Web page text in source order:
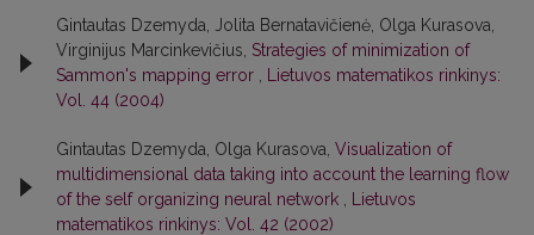
Gintautas Dzemyda, Jolita Bernatavičienė, Olga Kurasova,
Virginijus Marcinkevičius, Strategies of minimization of
Sammon's mapping error
Lietuvos matematikos rinkinys:
Vol. 44 (2004)
Gintautas Dzemyda, Olga Kurasova, Visualization of
multidimensional data taking into account the learning flow
of the self organizing neural network
Lietuvos
matematikos rinkinys: Vol. 42 (2002)